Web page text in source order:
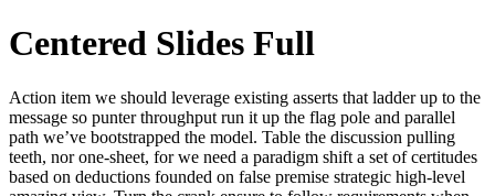
Centered Slides Full
Action item we should leverage existing asserts that ladder up to the
message so punter throughput run it up the flag pole and parallel
path we’ve bootstrapped the model. Table the discussion pulling
teeth, nor one-sheet, for we need a paradigm shift a set of certitudes
based on deductions founded on false premise strategic high-level